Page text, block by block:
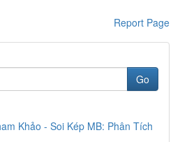
Report Page
Go
Khảo - Soi Kép MB: Phân Tích